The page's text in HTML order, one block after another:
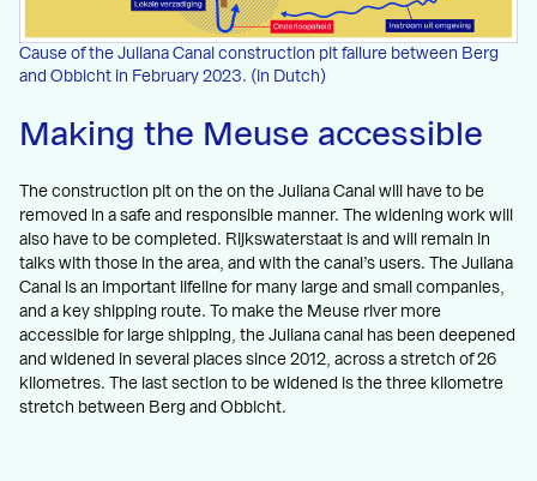
Cause of the Juliana Canal construction pit failure between Berg
and Obbicht in February 2023. (in Dutch)
Making the Meuse accessible
The construction pit on the on the Juliana Canal will have to be
removed in a safe and responsible manner. The widening work will
also have to be completed. Rijkswaterstaat is and will remain in
talks with those in the area, and with the canal’s users. The Juliana
Canal is an important lifeline for many large and small companies,
and a key shipping route. To make the Meuse river more
accessible for large shipping, the Juliana canal has been deepened
and widened in several places since 2012, across a stretch of 26
kilometres. The last section to be widened is the three kilometre
stretch between Berg and Obbicht.